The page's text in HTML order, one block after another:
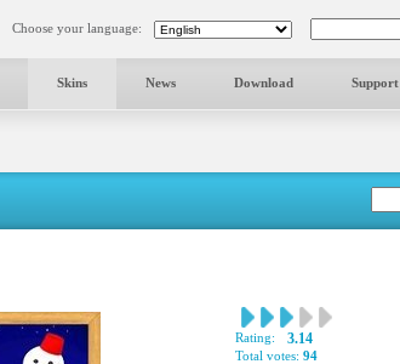
Choose your language:
Skins News Download Support
Rating: 3.14
Total votes: 94